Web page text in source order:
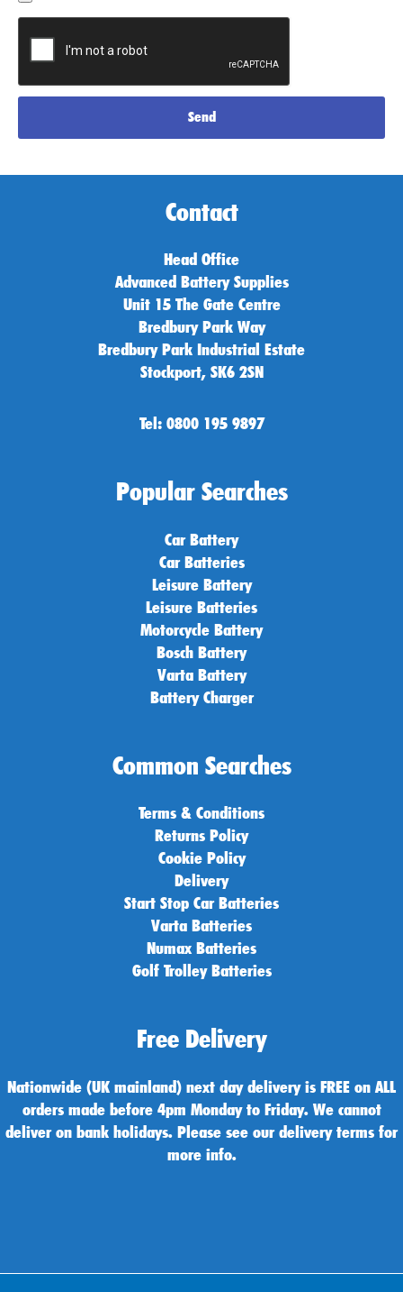
Send
Contact
Head Office
Advanced Battery Supplies
Unit 15 The Gate Centre
Bredbury Park Way
Bredbury Park Industrial Estate
Stockport, SK6 2SN
Tel: 0800 195 9897
Popular Searches
Car Battery
Car Batteries
Leisure Battery
Leisure Batteries
Motorcycle Battery
Bosch Battery
Varta Battery
Battery Charger
Common Searches
Terms & Conditions
Returns Policy
Cookie Policy
Delivery
Start Stop Car Batteries
Varta Batteries
Numax Batteries
Golf Trolley Batteries
Free Delivery
Nationwide (UK mainland) next day delivery is FREE on ALL
orders made before 4pm Monday to Friday. We cannot
deliver on bank holidays. Please see our delivery terms for
more info.